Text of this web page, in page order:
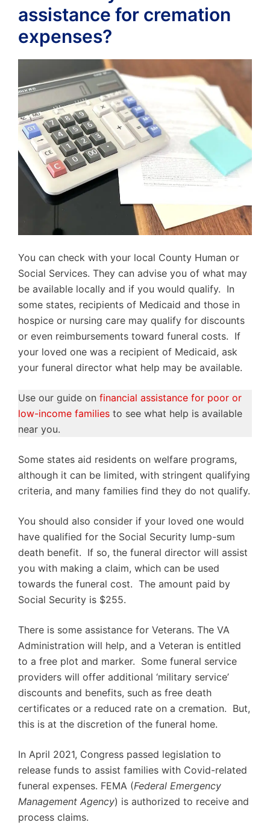
assistance for cremation
expenses?
You can check with your local County Human or
Social Services. They can advise you of what may
be available locally and if you would qualify. In
some states, recipients of Medicaid and those in
hospice or nursing care may qualify for discounts
or even reimbursements toward funeral costs. If
your loved one was a recipient of Medicaid, ask
your funeral director what help may be available.
Use our guide on financial assistance for poor or
low-income families to see what help is available
near you.
Some states aid residents on welfare programs,
although it can be limited, with stringent qualifying
criteria, and many families find they do not qualify.
You should also consider if your loved one would
have qualified for the Social Security lump-sum
death benefit. If so, the funeral director will assist
you with making a claim, which can be used
towards the funeral cost. The amount paid by
Social Security is $255.
There is some assistance for Veterans. The VA
Administration will help, and a Veteran is entitled
to a free plot and marker. Some funeral service
providers will offer additional ‘military service’
discounts and benefits, such as free death
certificates or a reduced rate on a cremation. But,
this is at the discretion of the funeral home.
In April 2021, Congress passed legislation to
release funds to assist families with Covid-related
funeral expenses. FEMA (Federal Emergency
Management Agency) is authorized to receive and
process claims.